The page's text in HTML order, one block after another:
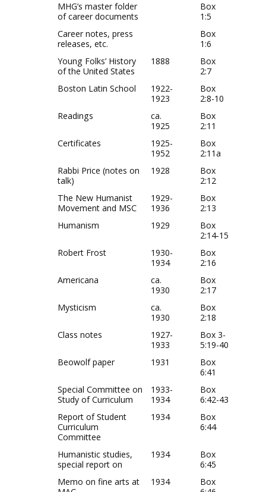
MHG’s master folder
of career documents
Box
1:5
Career notes, press
releases, etc.
Box
1:6
Young Folks’ History
of the United States
1888
Box
2:7
Boston Latin School
1922-
1923
Box
2:8-10
Readings
ca.
1925
Box
2:11
Certificates
1925-
1952
Box
2:11a
Rabbi Price (notes on
talk)
1928
Box
2:12
The New Humanist
Movement and MSC
1929-
1936
Box
2:13
Humanism
1929
Box
2:14-15
Robert Frost
1930-
1934
Box
2:16
Americana
ca.
1930
Box
2:17
Mysticism
ca.
1930
Box
2:18
Class notes
1927-
1933
Box 3-
5:19-40
Beowolf paper
1931
Box
6:41
Special Committee on
Study of Curriculum
1933-
1934
Box
6:42-43
Report of Student
Curriculum
Committee
1934
Box
6:44
Humanistic studies,
special report on
1934
Box
6:45
Memo on fine arts at
1934
Box